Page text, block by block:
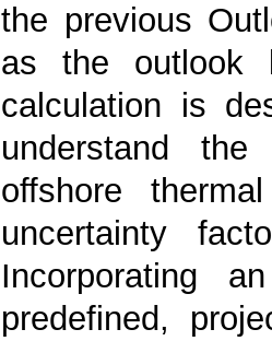
the previous
as the outlook
calculation is
understand
offshore
uncertainty
Incorporating
predefined,